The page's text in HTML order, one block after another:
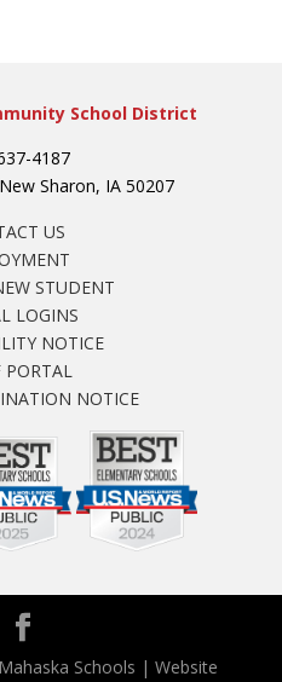
School District
4187
Sharon, IA 50207
US
STUDENT
LOGINS
NOTICE
PORTAL
NOTICE
Schools | Website